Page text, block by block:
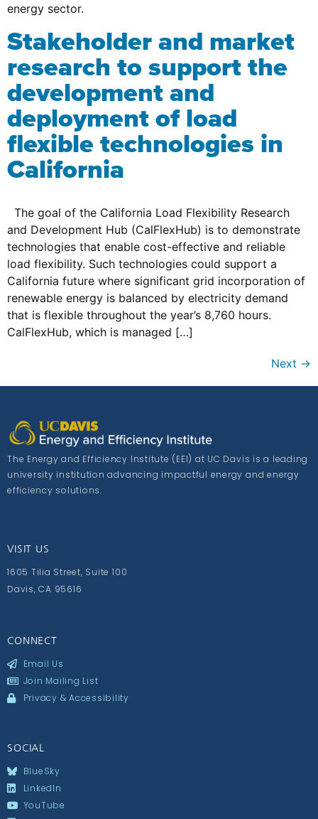
energy sector.
Stakeholder and market
research to support the
development and
deployment of load
flexible technologies in
California
The goal of the California Load Flexibility Research
and Development Hub (CalFlexHub) is to demonstrate
technologies that enable cost-effective and reliable
load flexibility. Such technologies could support a
California future where significant grid incorporation of
renewable energy is balanced by electricity demand
that is flexible throughout the year’s 8,760 hours.
CalFlexHub, which is managed […]
Next →
The Energy and Efficiency Institute (EEI) at UC Davis is a leading
university institution advancing impactful energy and energy
efficiency solutions.
VISIT US
1605 Tilia Street, Suite 100
Davis, CA 95616
CONNECT
Email Us
Join Mailing List
Privacy & Accessibility
SOCIAL
BlueSky
LinkedIn
YouTube